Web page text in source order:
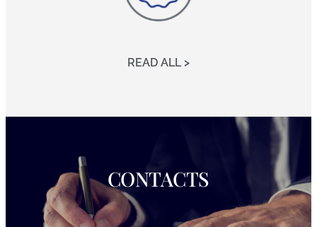
READ ALL >
CONTACTS